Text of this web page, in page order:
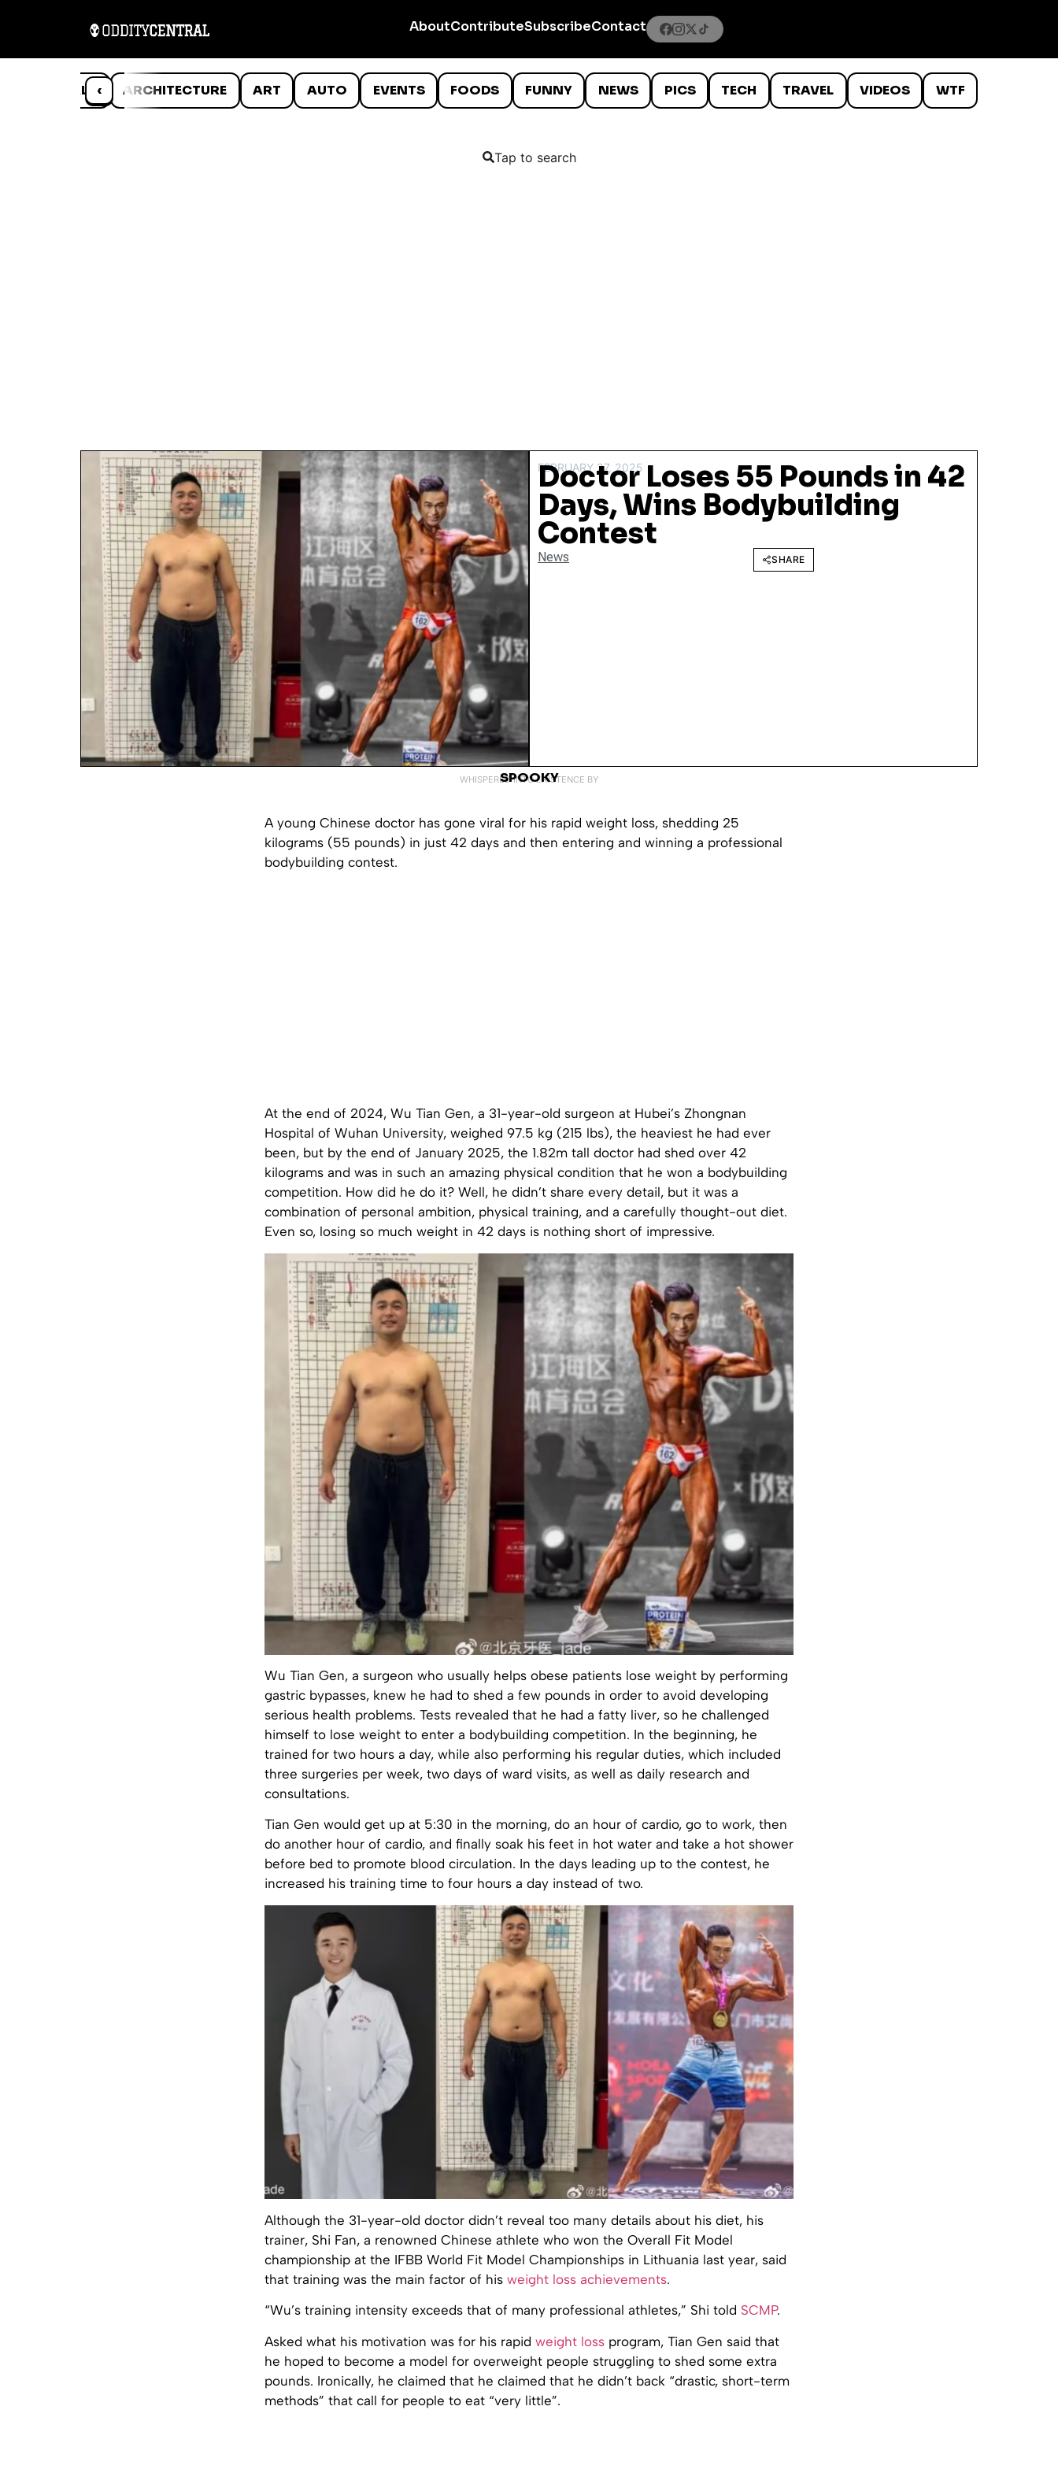
AboutContributeSubscribeContact
‹
ANIMALS ARCHITECTURE ART AUTO EVENTS FOODS FUNNY NEWS PICS TECH TRAVEL VIDEOS WTF
Tap to search
FEBRUARY 27, 2025
Doctor Loses 55 Pounds in 42
Days, Wins Bodybuilding
Contest
News SHARE
WHISPERED INTO EXISTENCE BY
SPOOKY
A young Chinese doctor has gone viral for his rapid weight loss, shedding 25
kilograms (55 pounds) in just 42 days and then entering and winning a professional
bodybuilding contest.
At the end of 2024, Wu Tian Gen, a 31-year-old surgeon at Hubei’s Zhongnan
Hospital of Wuhan University, weighed 97.5 kg (215 lbs), the heaviest he had ever
been, but by the end of January 2025, the 1.82m tall doctor had shed over 42
kilograms and was in such an amazing physical condition that he won a bodybuilding
competition. How did he do it? Well, he didn’t share every detail, but it was a
combination of personal ambition, physical training, and a carefully thought-out diet.
Even so, losing so much weight in 42 days is nothing short of impressive.
Wu Tian Gen, a surgeon who usually helps obese patients lose weight by performing
gastric bypasses, knew he had to shed a few pounds in order to avoid developing
serious health problems. Tests revealed that he had a fatty liver, so he challenged
himself to lose weight to enter a bodybuilding competition. In the beginning, he
trained for two hours a day, while also performing his regular duties, which included
three surgeries per week, two days of ward visits, as well as daily research and
consultations.
Tian Gen would get up at 5:30 in the morning, do an hour of cardio, go to work, then
do another hour of cardio, and finally soak his feet in hot water and take a hot shower
before bed to promote blood circulation. In the days leading up to the contest, he
increased his training time to four hours a day instead of two.
Although the 31-year-old doctor didn’t reveal too many details about his diet, his
trainer, Shi Fan, a renowned Chinese athlete who won the Overall Fit Model
championship at the IFBB World Fit Model Championships in Lithuania last year, said
that training was the main factor of his weight loss achievements.
“Wu’s training intensity exceeds that of many professional athletes,” Shi told SCMP.
Asked what his motivation was for his rapid weight loss program, Tian Gen said that
he hoped to become a model for overweight people struggling to shed some extra
pounds. Ironically, he claimed that he claimed that he didn’t back “drastic, short-term
methods” that call for people to eat “very little”.